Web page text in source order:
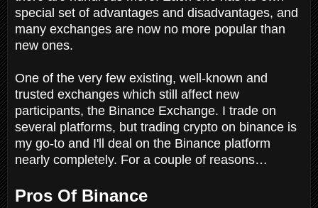
special set of advantages and disadvantages, and
many exchanges are now no more popular than
new ones.
One of the very few existing, well-known and
trusted exchanges which still affect new
participants, the Binance Exchange. I trade on
several platforms, but trading crypto on binance is
my go-to and I'll deal on the Binance platform
nearly completely. For a couple of reasons…
Pros Of Binance